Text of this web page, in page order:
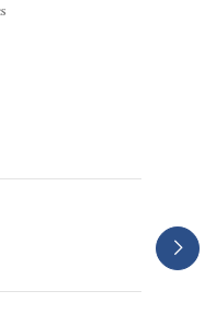
1 )
thumbnail 2 )
image of thumbnail 3 )